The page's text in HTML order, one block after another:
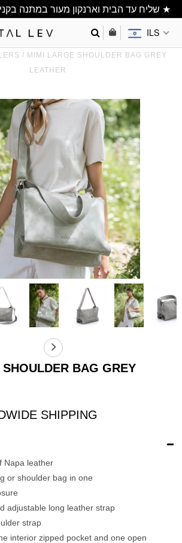
★ שליח עד הבית וארנקון מעור במתנה בקניה מעל 500 ש"ח ★
ILS
/ MIMI LARGE SHOULDER BAG GREY
LEATHER
BAG GREY
SHIPPING
Napa leather
or shoulder bag in one
adjustable long leather strap
strap
interior zipped pocket and one open